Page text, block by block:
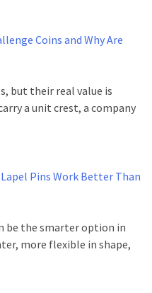
Coins and Why Are
but their real value is
a unit crest, a company
Pins Work Better Than
be the smarter option in
more flexible in shape,